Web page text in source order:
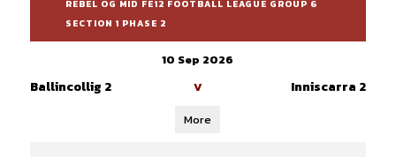
REBEL OG MID FE12 FOOTBALL LEAGUE GROUP 6
SECTION 1 PHASE 2
10 Sep 2026
Ballincollig 2 V Inniscarra 2
More